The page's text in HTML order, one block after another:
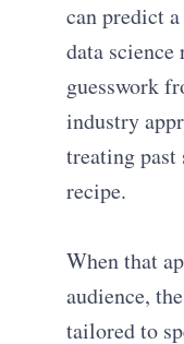
can predict
data science
guesswork
industry
treating past
recipe.
When that
audience,
tailored to